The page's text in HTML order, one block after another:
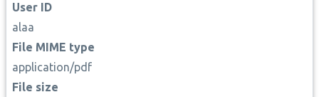
User ID
alaa
File MIME type
application/pdf
File size